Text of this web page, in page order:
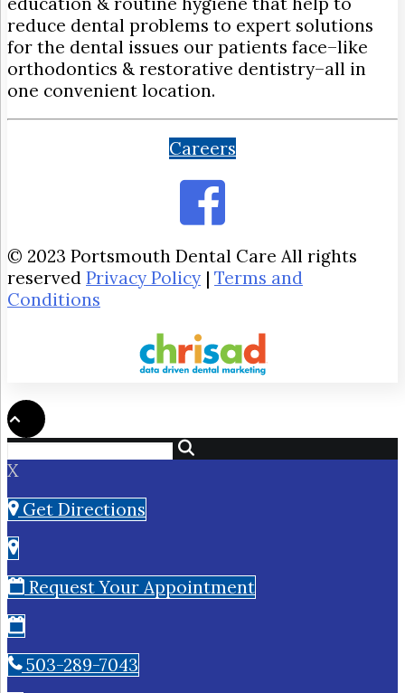
reduce dental problems to expert solutions
for the dental issues our patients face–like
orthodontics & restorative dentistry–all in
one convenient location.
Careers
© 2023 Portsmouth Dental Care All rights
reserved Privacy Policy | Terms and
Conditions
X
Get Directions
Request Your Appointment
503-289-7043